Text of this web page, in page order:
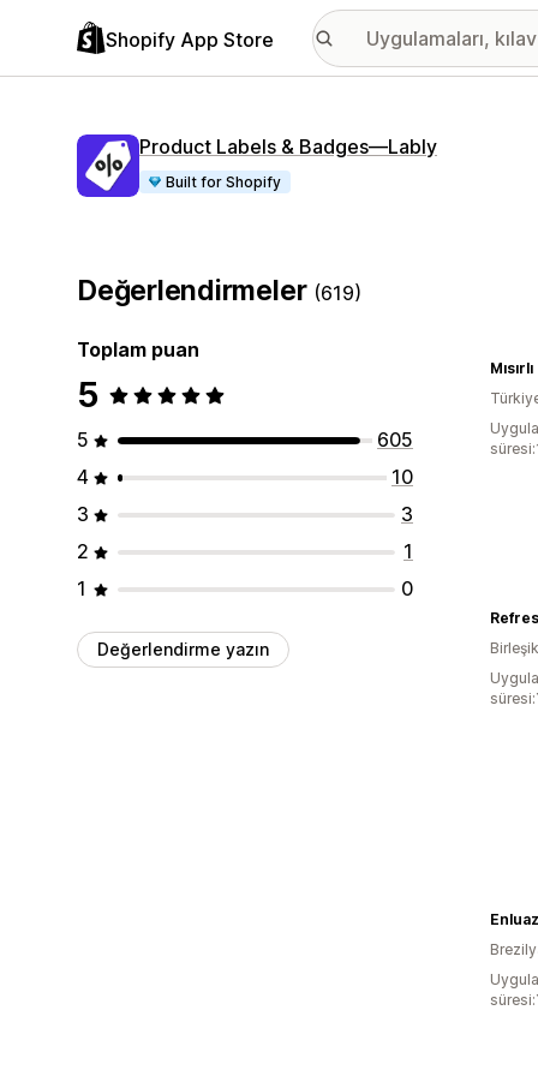
Shopify App Store
Product Labels & Badges—Lably
Built for Shopify
Değerlendirmeler (619)
Toplam puan
5
5
605
4
10
3
3
2
1
1
0
Değerlendirme yazın